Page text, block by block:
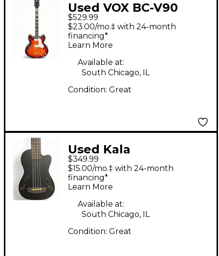
Used VOX BC-V90
SUNBURST Hollow
Body Electric Guitar
$529.99
$23.00/mo.‡ with 24-month
financing*
Learn More
Available at:
South Chicago, IL
Condition: Great
Used Kala
Journeyman
Mahogany Black
Ukulele
$349.99
$15.00/mo.‡ with 24-month
financing*
Learn More
Available at:
South Chicago, IL
Condition: Great